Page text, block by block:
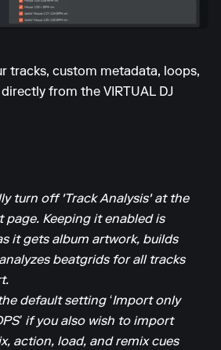
tracks, custom metadata, loops,
from the VIRTUAL DJ
turn off 'Track Analysis' at the
Keeping it enabled is
it gets album artwork, builds
beatgrids for all tracks
default setting ‘Import only
if you also wish to import
action, load, and remix cues